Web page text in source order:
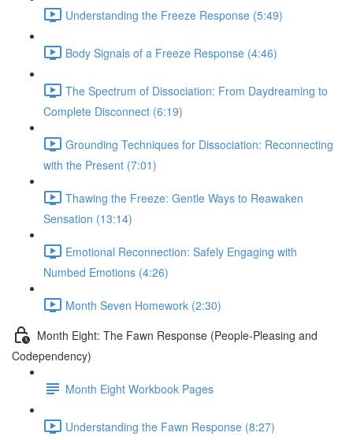
Understanding the Freeze Response (5:49)
Body Signals of a Freeze Response (4:46)
The Spectrum of Dissociation: From Daydreaming to
Complete Disconnect (6:19)
Grounding Techniques for Dissociation: Reconnecting
with the Present (7:01)
Thawing the Freeze: Gentle Ways to Reawaken
Sensation (13:14)
Emotional Reconnection: Safely Engaging with
Numbed Emotions (4:26)
Month Seven Homework (2:30)
Month Eight: The Fawn Response (People-Pleasing and
Codependency)
Month Eight Workbook Pages
Understanding the Fawn Response (8:27)